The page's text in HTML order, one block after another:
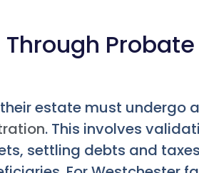
estate must undergo
. This involves
settling debts and